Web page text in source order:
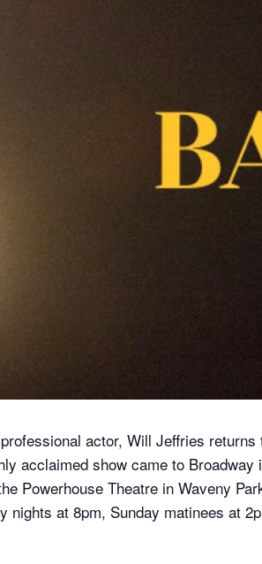
actor, Will Jeffries
acclaimed show came to
Powerhouse Theatre in Waveny
nights at 8pm, Sunday matinees at